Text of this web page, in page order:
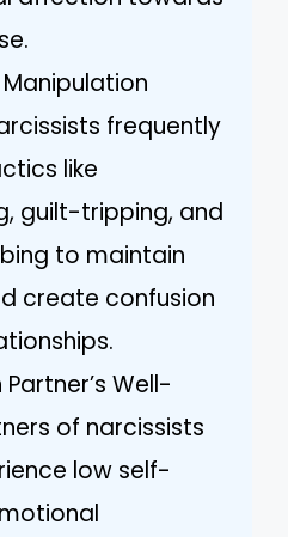
frequently
like
guilt-tripping, and
to maintain
create confusion
Well-
of narcissists
low self-